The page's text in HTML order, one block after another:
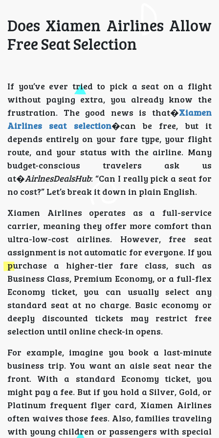
Does Xiamen Airlines Allow
Free Seat Selection
If you’ve ever tried to pick a seat on a flight
without paying extra, you already know the
frustration. The good news is that�Xiamen
Airlines seat selection�can be free, but it
depends entirely on your fare type, your flight
route, and your status with the airline. Many
budget-conscious travelers ask us
at�AirlnesDealsHub: “Can I really pick a seat for
no cost?” Let’s break it down in plain English.
Xiamen Airlines operates as a full-service
carrier, meaning they offer more comfort than
ultra-low-cost airlines. However, free seat
assignment is not automatic for everyone. If you
purchase a higher-tier fare class, such as
Business Class, Premium Economy, or a full-flex
Economy ticket, you can usually select any
standard seat at no charge. Basic economy or
deeply discounted tickets may restrict free
selection until online check-in opens.
For example, imagine you book a last-minute
business trip. You want an aisle seat near the
front. With a standard Economy ticket, you
might pay a fee. But if you hold a Silver, Gold, or
Platinum frequent flyer card, Xiamen Airlines
often waives those fees. Also, families traveling
with young children or passengers with special